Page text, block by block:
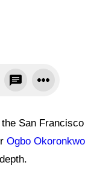
San Francisco
Ogbo Okoronkwo